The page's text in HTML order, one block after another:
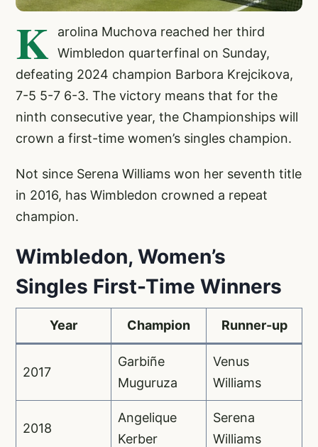
K
arolina Muchova reached her third
Wimbledon quarterfinal on Sunday,
defeating 2024 champion Barbora Krejcikova,
7-5 5-7 6-3. The victory means that for the
ninth consecutive year, the Championships will
crown a first-time women’s singles champion.
Not since Serena Williams won her seventh title
in 2016, has Wimbledon crowned a repeat
champion.
Wimbledon, Women’s
Singles First-Time Winners
Year Champion Runner-up
2017
Garbiñe
Muguruza
Venus
Williams
2018
Angelique
Kerber
Serena
Williams